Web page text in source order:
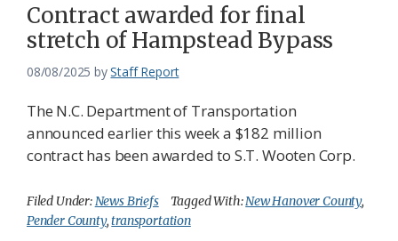
Contract awarded for final
stretch of Hampstead Bypass
08/08/2025 byStaff Report
The N.C. Department of Transportation
announced earlier this week a $182 million
contract has been awarded to S.T. Wooten Corp.
Filed Under: News Briefs Tagged With:New Hanover County,
Pender County,transportation